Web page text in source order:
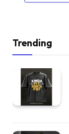
Trending